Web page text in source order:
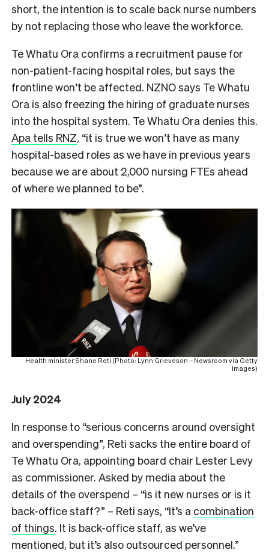
short, the intention is to scale back nurse numbers
by not replacing those who leave the workforce.
Te Whatu Ora confirms a recruitment pause for
non-patient-facing hospital roles, but says the
frontline won’t be affected. NZNO says Te Whatu
Ora is also freezing the hiring of graduate nurses
into the hospital system. Te Whatu Ora denies this.
Apa tells RNZ, “it is true we won’t have as many
hospital-based roles as we have in previous years
because we are about 2,000 nursing FTEs ahead
of where we planned to be”.
Health minister Shane Reti (Photo: Lynn Grieveson – Newsroom via Getty
Images)
July 2024
In response to “serious concerns around oversight
and overspending”, Reti sacks the entire board of
Te Whatu Ora, appointing board chair Lester Levy
as commissioner. Asked by media about the
details of the overspend – “is it new nurses or is it
back-office staff?” – Reti says, “It’s a combination
of things. It is back-office staff, as we’ve
mentioned, but it’s also outsourced personnel.”